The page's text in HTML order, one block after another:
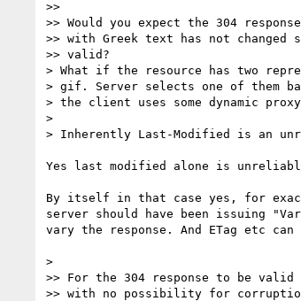
>>
>> Would you expect the 304
>> with Greek text has not changed
>> valid?
> What if the resource has two
> gif. Server selects one of them
> the client uses some dynamic
>
> Inherently Last-Modified is an
Yes last modified alone is
By itself in that case yes, for
server should have been issuing
vary the response. And ETag etc
>
>> For the 304 response to be valid
>> with no possibility for